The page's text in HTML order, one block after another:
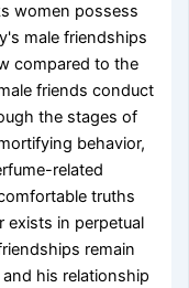
women possess
male friendships
compared to the
friends conduct
the stages of
behavior,
related
truths
exists in perpetual
remain
his relationship